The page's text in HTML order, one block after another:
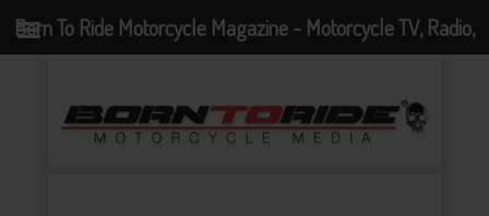
Born To Ride Motorcycle Magazine - Motorcycle TV, Radio,